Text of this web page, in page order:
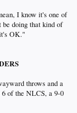
I know it's one of
be doing that kind of
OK."
throws and a
of the NLCS, a 9-0